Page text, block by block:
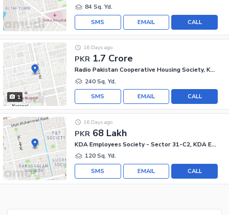
84 Sq. Yd.
CALL
EMAIL
SMS
1
PKR 1.7 Crore
16 Days ago
Radio Pakistan Cooperative Housing Society, Korangi - Sector 33/C
240 Sq. Yd.
CALL
EMAIL
SMS
PKR 68 Lakh
16 Days ago
KDA Employees Society - Sector 31-C2, KDA Employees Society - Korangi
120 Sq. Yd.
CALL
EMAIL
SMS